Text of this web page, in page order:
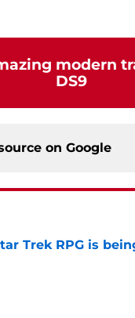
modern
DS9
on Google
Trek RPG is
Date